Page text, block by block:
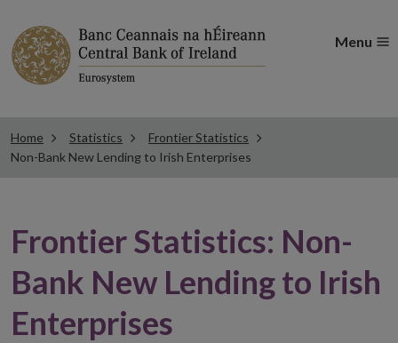
Menu
Home Statistics
Frontier Statistics
Non-Bank New Lending to Irish Enterprises
Frontier Statistics: Non-
Bank New Lending to Irish
Enterprises